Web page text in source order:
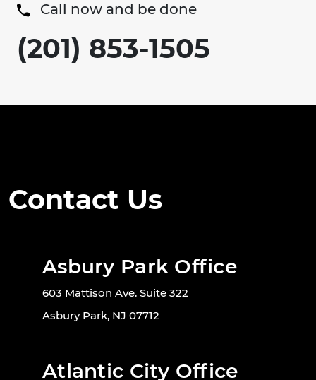
Call now and be done
(201) 853-1505
Contact Us
Asbury Park Office
603 Mattison Ave. Suite 322
Asbury Park, NJ 07712
Atlantic City Office